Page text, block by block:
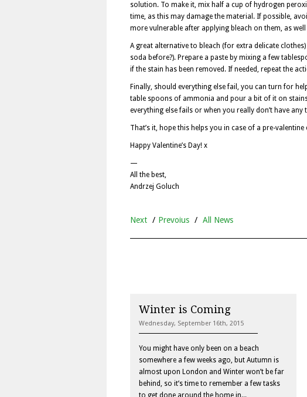
solution. To make it, mix half a cup of hydrogen
time, as this may damage the material. If possible,
more vulnerable after applying bleach on them, as
A great alternative to bleach (for extra delicate
soda before?). Prepare a paste by mixing a few
if the stain has been removed. If needed, repeat the
Finally, should everything else fail, you can turn for
table spoons of ammonia and pour a bit of it on
everything else fails or when you really don’t have
That’s it, hope this helps you in case of a pre-
Happy Valentine’s Day! x
—
All the best,
Andrzej Goluch
Next / Prevoius / All News
Winter is Coming
Wednesday, September 16th, 2015
You might have only been on a beach
somewhere a few weeks ago, but Autumn is
almost upon London and Winter won’t be far
behind, so it’s time to remember a few tasks